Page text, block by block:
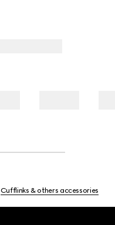
Cufflinks & others accessories